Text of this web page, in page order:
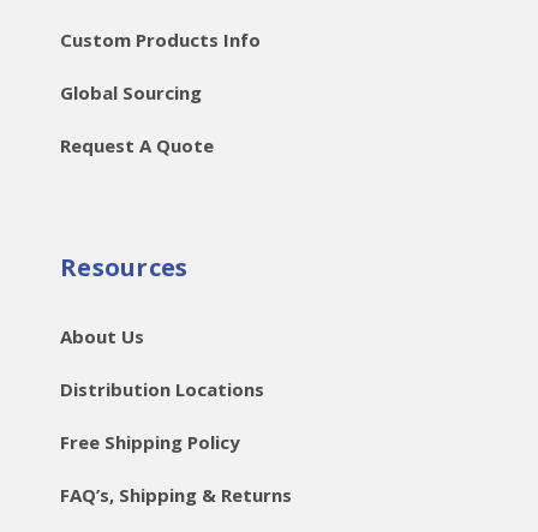
Custom Products Info
Global Sourcing
Request A Quote
Resources
About Us
Distribution Locations
Free Shipping Policy
FAQ’s, Shipping & Returns